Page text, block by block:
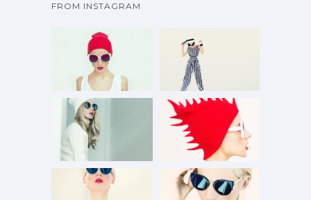
FROM INSTAGRAM